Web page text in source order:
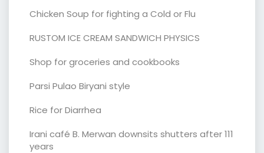
Chicken Soup for fighting a Cold or Flu
RUSTOM ICE CREAM SANDWICH PHYSICS
Shop for groceries and cookbooks
Parsi Pulao Biryani style
Rice for Diarrhea
Irani café B. Merwan downsits shutters after 111
years